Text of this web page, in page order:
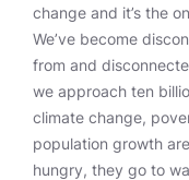
change and it’s the
We’ve become
from and
we approach ten
climate change,
population growth
hungry, they go to